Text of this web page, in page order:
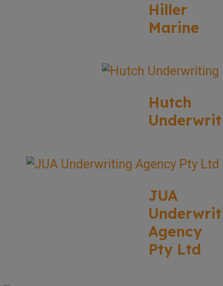
Hiller
Marine
Hutch
JUA
Agency
Pty Ltd